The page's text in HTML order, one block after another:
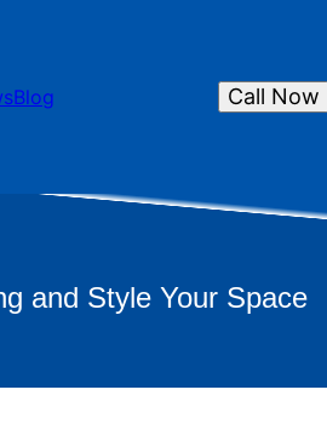
Blog Call Now
and Style Your Space